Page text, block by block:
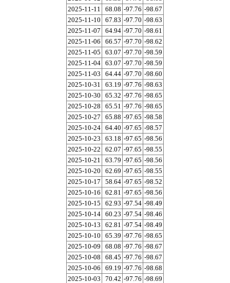
2025-11-11
68.08 -97.76 -98.67
2025-11-10
67.83 -97.70 -98.63
2025-11-07
64.94 -97.70 -98.61
2025-11-06
66.57 -97.70 -98.62
2025-11-05
63.07 -97.70 -98.59
2025-11-04 63.07 -97.70 -98.59
2025-11-03
64.44 -97.70 -98.60
2025-10-31
63.19 -97.76 -98.63
2025-10-30
65.32 -97.76 -98.65
2025-10-28
65.51 -97.76 -98.65
2025-10-27
65.88 -97.65 -98.58
2025-10-24 64.40 -97.65 -98.57
2025-10-23
63.18 -97.65 -98.56
2025-10-22
62.07 -97.65 -98.55
2025-10-21
63.79 -97.65 -98.56
2025-10-20
62.69 -97.65 -98.55
2025-10-17
58.64 -97.65 -98.52
2025-10-16
62.81 -97.65 -98.56
2025-10-15
62.93 -97.54 -98.49
2025-10-14 60.23 -97.54 -98.46
2025-10-13
62.81 -97.54 -98.49
2025-10-10
65.39 -97.76 -98.65
2025-10-09
68.08 -97.76 -98.67
2025-10-08
68.45 -97.76 -98.67
2025-10-06
69.19 -97.76 -98.68
2025-10-03
70.42 -97.76 -98.69